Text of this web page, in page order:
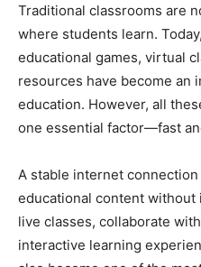
Traditional classrooms are
where students learn.
educational games, virtual
resources have become an
education. However, all
one essential factor—fast
A stable internet
educational content
live classes, collaborate
interactive learning